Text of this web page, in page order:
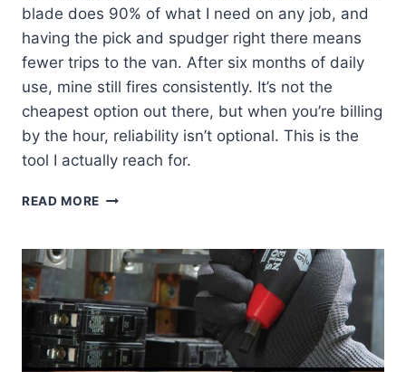
blade does 90% of what I need on any job, and
having the pick and spudger right there means
fewer trips to the van. After six months of daily
use, mine still fires consistently. It’s not the
cheapest option out there, but when you’re billing
by the hour, reliability isn’t optional. This is the
tool I actually reach for.
READ MORE KLEIN
MY
GO-
TO
PUNCHDOWN
TOOL
REVIEW